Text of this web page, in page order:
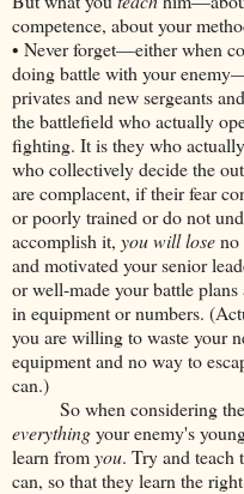
competence, about your
• Never forget—either when
doing battle with your
privates and new sergeants
the battlefield who actually
fighting. It is they who
who collectively decide the
are complacent, if their fear
or poorly trained or do not
accomplish it, you will loseno
and motivated your senior
or well-made your battle
in equipment or numbers.
you are willing to waste your
equipment and no way to
can.)
So when considering the
everythingyour enemy's
learn fromyou. Try and teach
can, so that they learn the